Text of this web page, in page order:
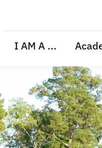
I AM A ...